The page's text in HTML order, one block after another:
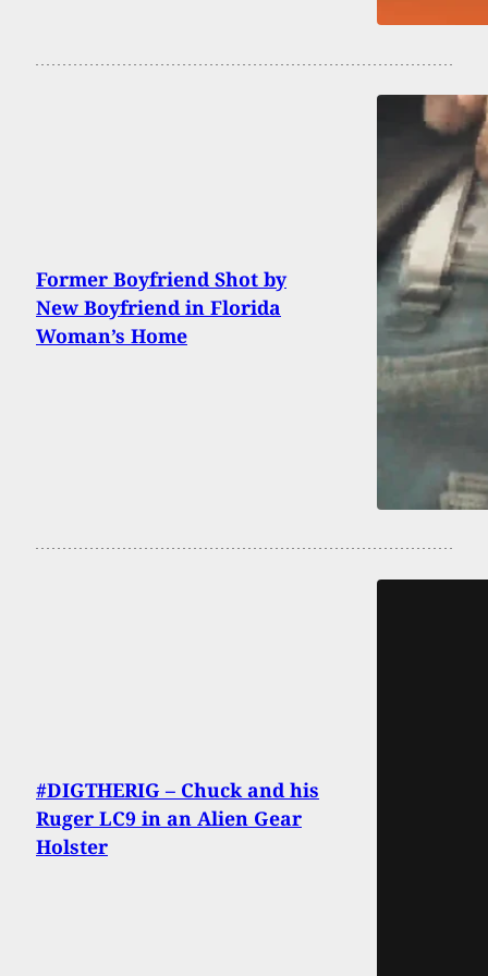
Former Boyfriend Shot by
New Boyfriend in Florida
Woman’s Home
#DIGTHERIG – Chuck and his
Ruger LC9 in an Alien Gear
Holster